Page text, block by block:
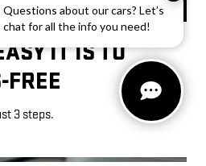
Questions about our cars? Let’s
chat for all the info you need!
IT IS TO
FREE
3 steps.